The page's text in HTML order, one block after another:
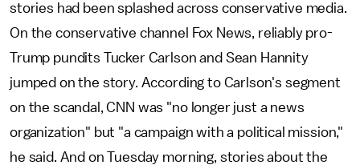
stories had been splashed across conservative media.
On the conservative channel Fox News, reliably pro-
Trump pundits Tucker Carlson and Sean Hannity
jumped on the story. According to Carlson's segment
on the scandal, CNN was "no longer just a news
organization" but "a campaign with a political mission,"
he said. And on Tuesday morning, stories about the